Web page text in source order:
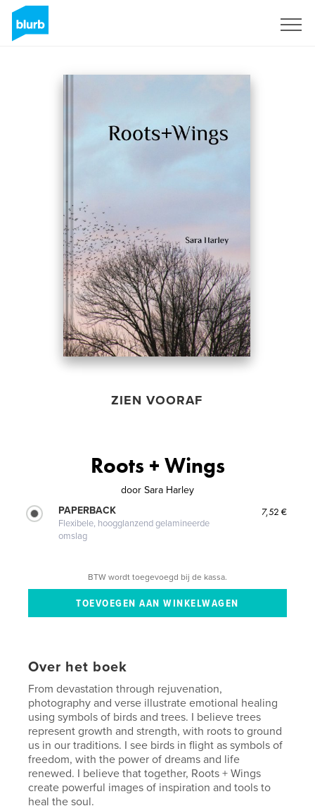
ZIEN VOORAF
Roots + Wings
door Sara Harley
PAPERBACK
Flexibele, hoogglanzend gelamineerde
omslag
7,52 €
BTW wordt toegevoegd bij de kassa.
Over het boek
From devastation through rejuvenation,
photography and verse illustrate emotional healing
using symbols of birds and trees. I believe trees
represent growth and strength, with roots to ground
us in our traditions. I see birds in flight as symbols of
freedom, with the power of dreams and life
renewed. I believe that together, Roots + Wings
create powerful images of inspiration and tools to
heal the soul.